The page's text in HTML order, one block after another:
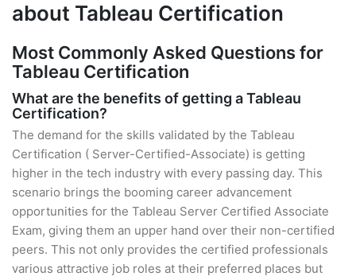
about Tableau Certification
Most Commonly Asked Questions for
Tableau Certification
What are the benefits of getting a Tableau
Certification?
The demand for the skills validated by the Tableau
Certification ( Server-Certified-Associate) is getting
higher in the tech industry with every passing day. This
scenario brings the booming career advancement
opportunities for the Tableau Server Certified Associate
Exam, giving them an upper hand over their non-certified
peers. This not only provides the certified professionals
various attractive job roles at their preferred places but